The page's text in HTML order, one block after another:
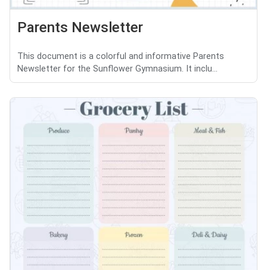
Parents Newsletter
This document is a colorful and informative Parents
Newsletter for the Sunflower Gymnasium. It inclu...